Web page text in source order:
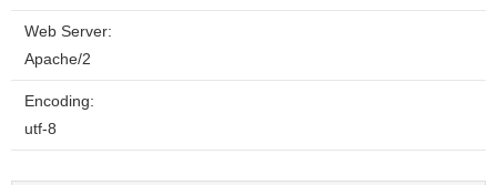
Web Server:
Apache/2
Encoding:
utf-8